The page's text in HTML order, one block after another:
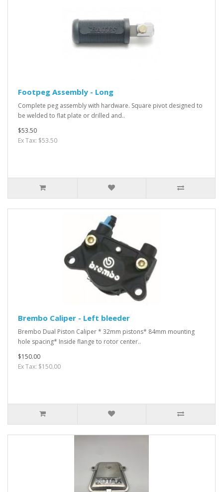
Footpeg Assembly - Long
Complete peg assembly with hardware. Square pivot designed to
be welded to flat plate or drilled and..
$53.50
Ex Tax: $53.50
Brembo Caliper - Left bleeder
Brembo Dual Piston Caliper * 32mm pistons* 84mm mounting
hole spacing* Inside flange to rotor center..
$150.00
Ex Tax: $150.00